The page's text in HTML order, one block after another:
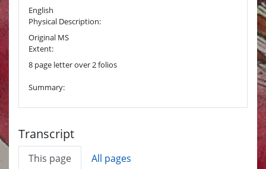
English
Physical Description:
Original MS
Extent:
8 page letter over 2 folios
Summary:
Transcript
This page All pages